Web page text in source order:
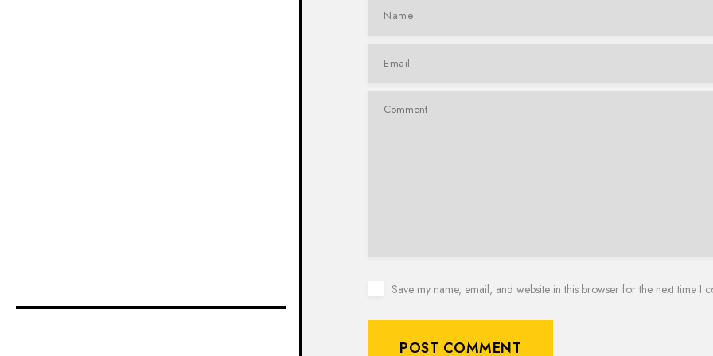
Save my name, email, and website in this browser for the next time I